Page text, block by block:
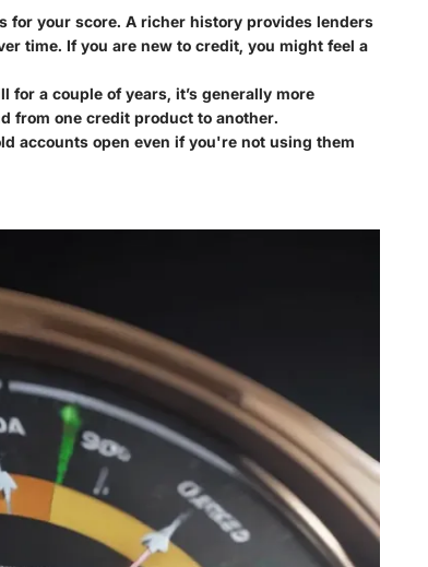
your score. A richer history provides lenders
time. If you are new to credit, you might feel a
a couple of years, it’s generally more
from one credit product to another.
accounts open even if you're not using them